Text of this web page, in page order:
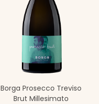
Borga Prosecco Treviso
Brut Millesimato